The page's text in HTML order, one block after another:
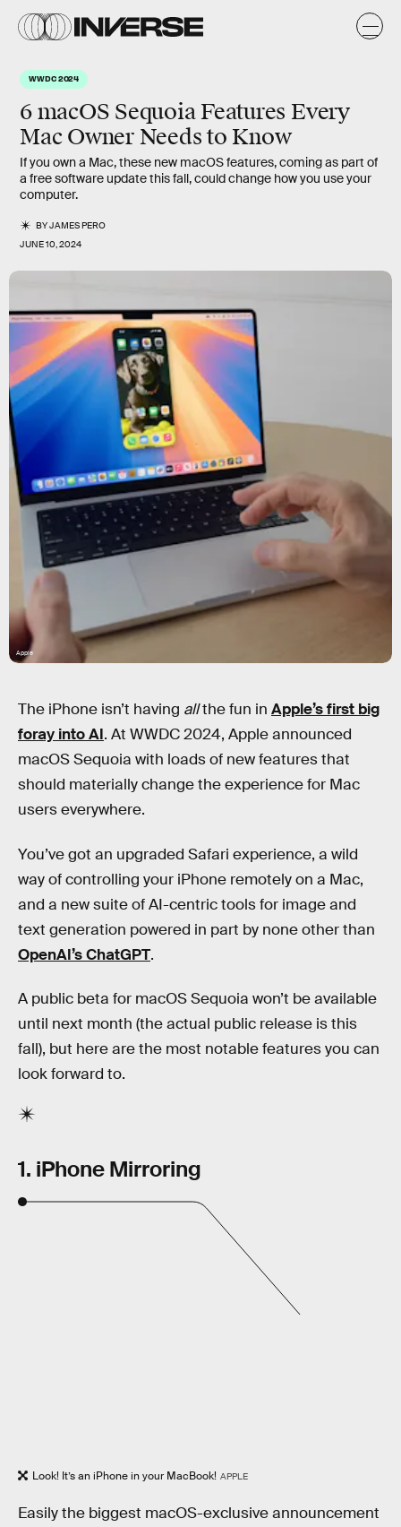
WWDC 2024
6 macOS Sequoia Features Every
Mac Owner Needs to Know
If you own a Mac, these new macOS features, coming as part of
a free software update this fall, could change how you use your
computer.
BYJAMES PERO
JUNE 10, 2024
Apple
The iPhone isn’t having allthe fun in Apple’s first big
foray into AI. At WWDC 2024, Apple announced
macOS Sequoia with loads of new features that
should materially change the experience for Mac
users everywhere.
You’ve got an upgraded Safari experience, a wild
way of controlling your iPhone remotely on a Mac,
and a new suite of AI-centric tools for image and
text generation powered in part by none other than
OpenAI’s ChatGPT.
A public beta for macOS Sequoia won’t be available
until next month (the actual public release is this
fall), but here are the most notable features you can
look forward to.
1. iPhone Mirroring
Look! It’s an iPhone in your MacBook! APPLE
Easily the biggest macOS-exclusive announcement